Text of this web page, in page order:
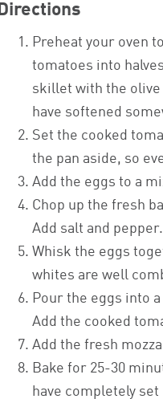
Directions
Preheat your oven
tomatoes into
skillet with the
have softened
Set the cooked
the pan aside, so
Add the eggs to a
Chop up the fresh
Add salt and pepper.
Whisk the eggs
whites are well
Pour the eggs into
Add the cooked
Add the fresh
Bake for 25-30
have completely